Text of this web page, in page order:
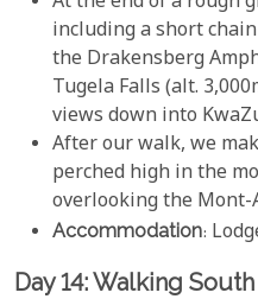
including a short
the Drakensberg
Tugela Falls (alt.
views down into
After our walk, we
perched high in the
overlooking the Mont-
Accommodation:
Day 14: Walking